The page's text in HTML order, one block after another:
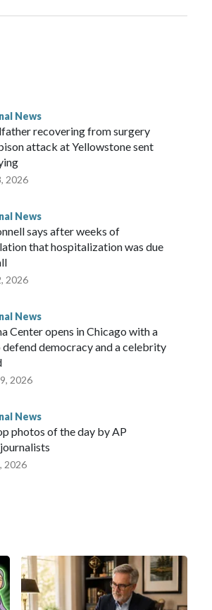
News
recovering from surgery
attack at Yellowstone sent
2026
News
says after weeks of
that hospitalization was due
2026
News
Center opens in Chicago with a
democracy and a celebrity
2026
News
photos of the day by AP
2026